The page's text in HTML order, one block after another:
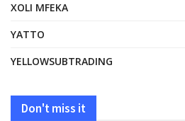
XOLI MFEKA
YATTO
YELLOWSUBTRADING
Don't miss it